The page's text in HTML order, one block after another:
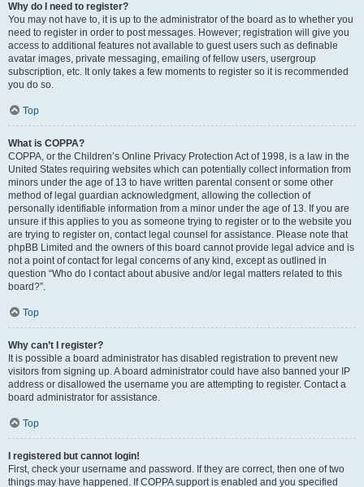
Why do I need to register?
You may not have to, it is up to the administrator of the board as to whether you
need to register in order to post messages. However; registration will give you
access to additional features not available to guest users such as definable
avatar images, private messaging, emailing of fellow users, usergroup
subscription, etc. It only takes a few moments to register so it is recommended
you do so.
Top
What is COPPA?
COPPA, or the Children’s Online Privacy Protection Act of 1998, is a law in the
United States requiring websites which can potentially collect information from
minors under the age of 13 to have written parental consent or some other
method of legal guardian acknowledgment, allowing the collection of
personally identifiable information from a minor under the age of 13. If you are
unsure if this applies to you as someone trying to register or to the website you
are trying to register on, contact legal counsel for assistance. Please note that
phpBB Limited and the owners of this board cannot provide legal advice and is
not a point of contact for legal concerns of any kind, except as outlined in
question “Who do I contact about abusive and/or legal matters related to this
board?”.
Top
Why can’t I register?
It is possible a board administrator has disabled registration to prevent new
visitors from signing up. A board administrator could have also banned your IP
address or disallowed the username you are attempting to register. Contact a
board administrator for assistance.
Top
I registered but cannot login!
First, check your username and password. If they are correct, then one of two
things may have happened. If COPPA support is enabled and you specified